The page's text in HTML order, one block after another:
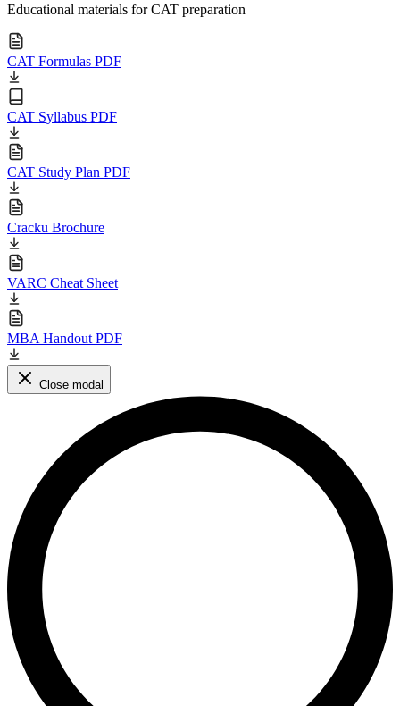
Educational materials for CAT preparation
CAT Formulas PDF
CAT Syllabus PDF
CAT Study Plan PDF
Cracku Brochure
VARC Cheat Sheet
MBA Handout PDF
Close modal